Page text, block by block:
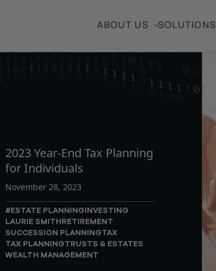
ABOUT US SOLUTIONS
2023 Year-End Tax Planning
for Individuals
November 28, 2023
#ESTATE PLANNING INVESTING
LAURIE SMITH RETIREMENT
SUCCESSION PLANNINGTAX
TAX PLANNINGTRUSTS & ESTATES
WEALTH MANAGEMENT